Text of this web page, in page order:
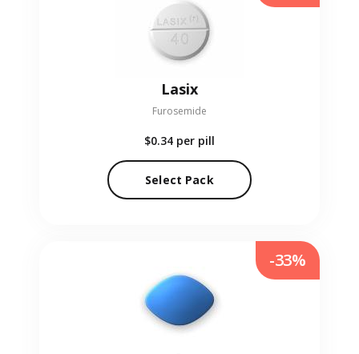
Lasix
Furosemide
$0.34 per pill
Select Pack
-33%